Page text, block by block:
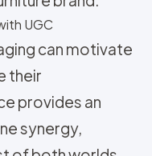
UGC
can motivate
their
provides an
synergy,